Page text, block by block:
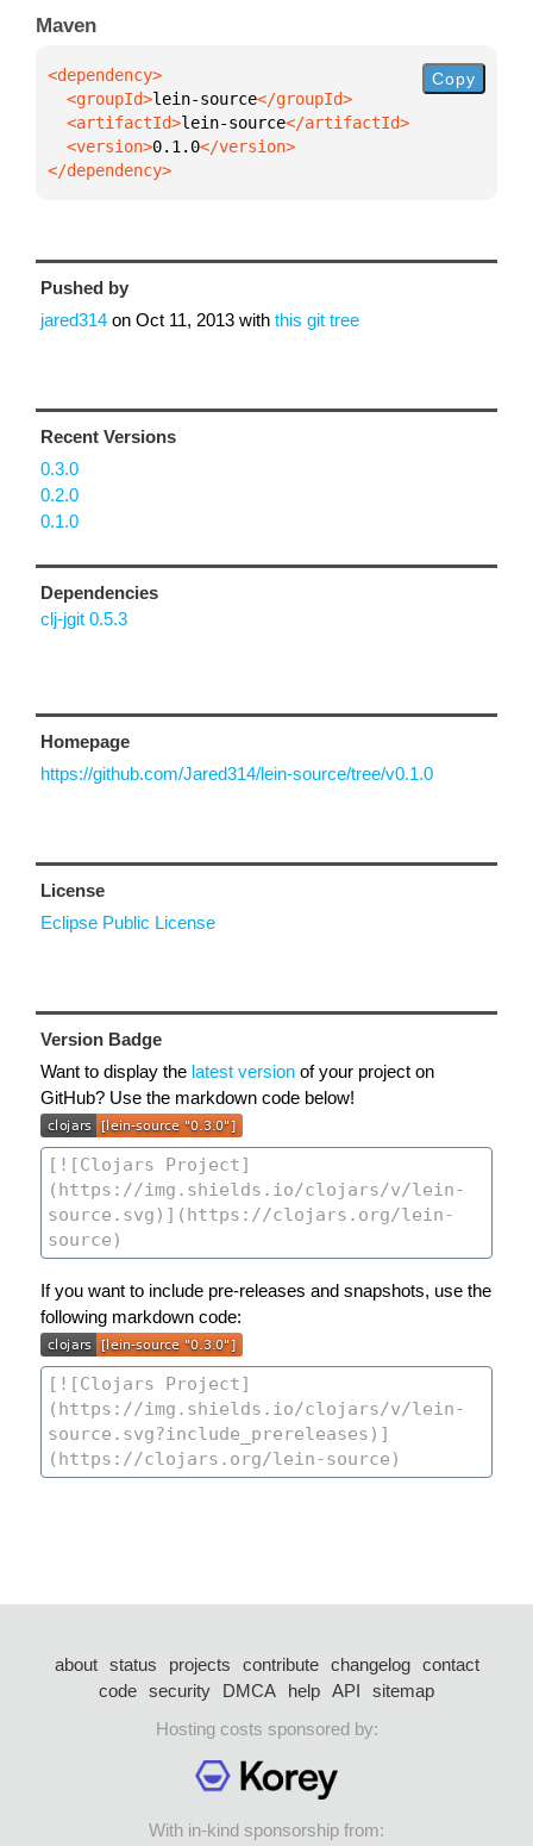
Maven
  <groupId>
lein-source
  <artifactId>
lein-source
  <version>
0.1.0
</dependency>
Copy
Pushed by
jared314 on Oct 11, 2013 with this git tree
Recent Versions
0.3.0
0.2.0
0.1.0
Dependencies
clj-jgit 0.5.3
Homepage
https://github.com/Jared314/lein-source/tree/v0.1.0
License
Eclipse Public License
Version Badge
Want to display the latest version of your project on
GitHub? Use the markdown code below!
If you want to include pre-releases and snapshots, use the
following markdown code:
about status projects contribute changelog
contact
code security DMCA help API
sitemap
Hosting costs sponsored by:
With in-kind sponsorship from: